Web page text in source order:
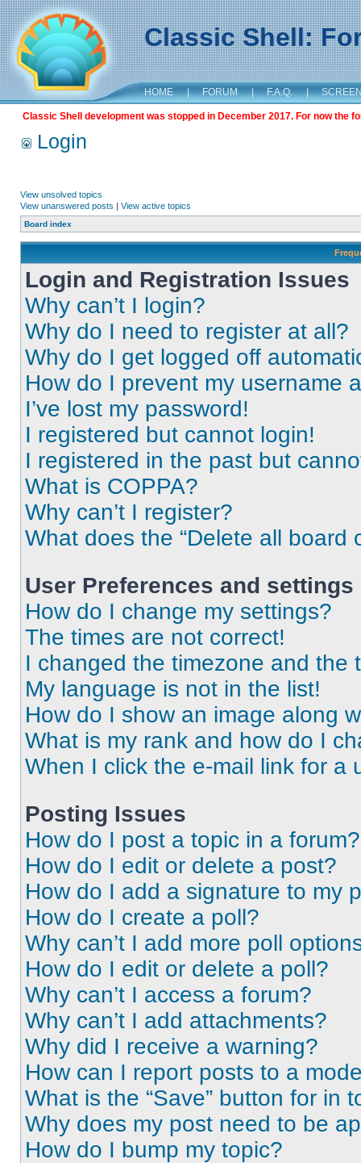
Classic Shell:
HOME | FORUM | F.A.Q. |
Classic Shell development was stopped in December 2017. For now the
Login
View unsolved topics
View unanswered posts | View active topics
Board index
Login and Registration Issues
Why can’t I login?
Why do I need to register at all?
Why do I get logged off
How do I prevent my username
I’ve lost my password!
I registered but cannot login!
I registered in the past but
What is COPPA?
Why can’t I register?
What does the “Delete all board
User Preferences and settings
How do I change my settings?
The times are not correct!
I changed the timezone and the
My language is not in the list!
How do I show an image along
What is my rank and how do I
When I click the e-mail link for a
Posting Issues
How do I post a topic in a forum?
How do I edit or delete a post?
How do I add a signature to my
How do I create a poll?
Why can’t I add more poll
How do I edit or delete a poll?
Why can’t I access a forum?
Why can’t I add attachments?
Why did I receive a warning?
How can I report posts to a
What is the “Save” button for in
Why does my post need to be
How do I bump my topic?